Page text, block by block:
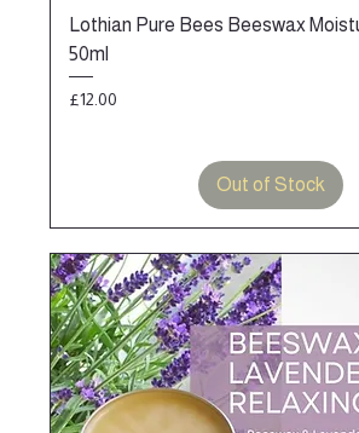
Lothian Pure Bees Beeswax
50ml
Price
£12.00
Out of Stock